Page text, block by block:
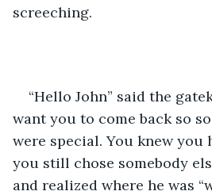
screeching.
“Hello John” said the
want you to come back so
were special. You knew you
you still chose somebody
and realized where he was